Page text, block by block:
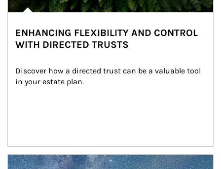
ENHANCING FLEXIBILITY AND CONTROL
WITH DIRECTED TRUSTS
Discover how a directed trust can be a valuable tool
in your estate plan.
Article Image